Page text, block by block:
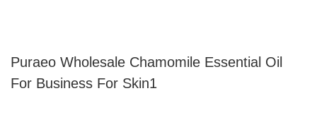
Puraeo Wholesale Chamomile Essential Oil
For Business For Skin1